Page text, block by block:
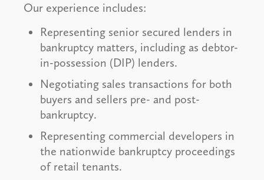
Our experience includes:
Representing senior secured lenders in
bankruptcy matters, including as debtor-
in-possession (DIP) lenders.
Negotiating sales transactions for both
buyers and sellers pre- and post-
bankruptcy.
Representing commercial developers in
the nationwide bankruptcy proceedings
of retail tenants.